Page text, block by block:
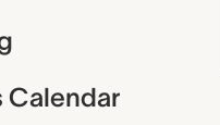
Calendar